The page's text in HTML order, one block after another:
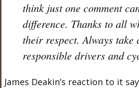
think just one comment
difference. Thanks to all
their respect. Always take
responsible drivers and
James Deakin’s reaction to it